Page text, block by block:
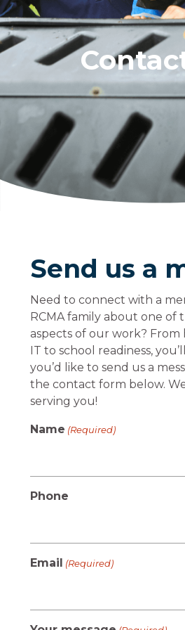
Send us a
Need to connect with a
RCMA family about one of
aspects of our work?
IT to school readiness,
you’d like to send us a
the contact form below.
serving you!
Name (Required)
Phone
Email (Required)